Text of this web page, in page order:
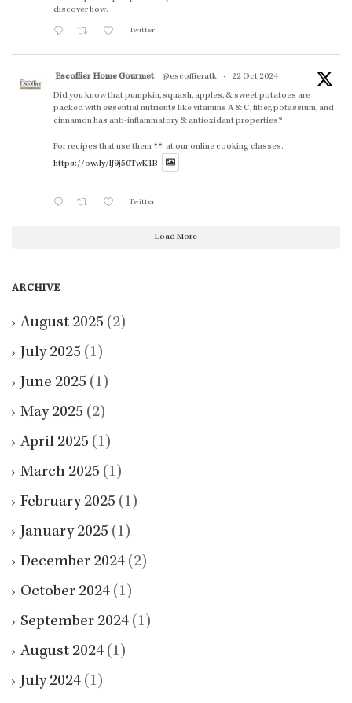
discover how.
Twitter
Escoffier Home Gourmet @escoffieratk ·
22 Oct 2024
Did you know that pumpkin, squash, apples, & sweet potatoes are
packed with essential nutrients like vitamins A & C, fiber, potassium, and
cinnamon has anti-inflammatory & antioxidant properties?
For recipes that use them
at our online cooking classes.
https://ow.ly/lJ9j50TwK1B
Twitter
Load More
ARCHIVE
August 2025 (2)
July 2025 (1)
June 2025 (1)
May 2025 (2)
April 2025 (1)
March 2025 (1)
February 2025 (1)
January 2025 (1)
December 2024 (2)
October 2024 (1)
September 2024 (1)
August 2024 (1)
July 2024 (1)